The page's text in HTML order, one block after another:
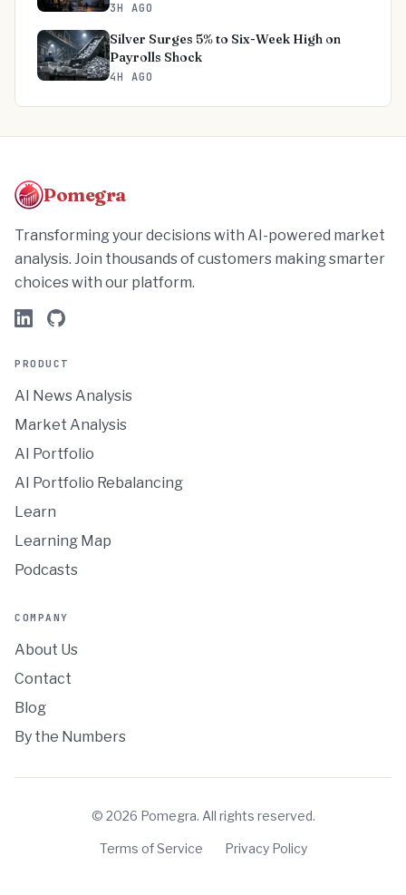
3H AGO
Silver Surges 5% to Six-Week High on
Payrolls Shock
4H AGO
Pomegra
Transforming your decisions with AI-powered market
analysis. Join thousands of customers making smarter
choices with our platform.
PRODUCT
AI News Analysis
Market Analysis
AI Portfolio
AI Portfolio Rebalancing
Learn
Learning Map
Podcasts
COMPANY
About Us
Contact
Blog
By the Numbers
© 2026 Pomegra. All rights reserved.
Terms of Service Privacy Policy